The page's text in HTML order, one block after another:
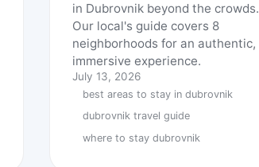
in Dubrovnik beyond the crowds.
Our local's guide covers 8
neighborhoods for an authentic,
immersive experience.
July 13, 2026
best areas to stay in dubrovnik
dubrovnik travel guide
where to stay dubrovnik